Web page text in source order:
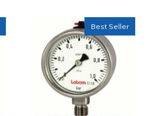
Best Seller